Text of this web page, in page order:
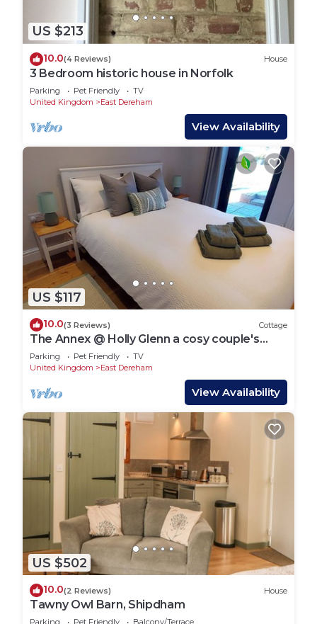
US $213
10.0(4 Reviews) House
3 Bedroom historic house in Norfolk
Parking Pet Friendly
TV
United Kingdom
East Dereham
View Availability
US $117
10.0(3 Reviews) Cottage
The Annex @ Holly Glenn a cosy couple's
retreat
Parking Pet Friendly
TV
United Kingdom
East Dereham
View Availability
US $502
10.0(2 Reviews) House
Tawny Owl Barn, Shipdham